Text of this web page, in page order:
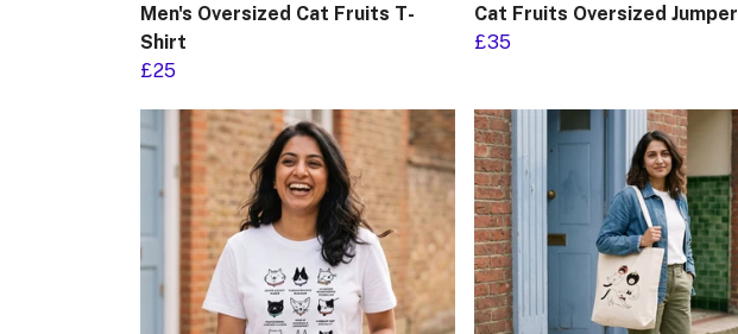
Men's Oversized Cat Fruits T-
Shirt
£25
Cat Fruits Oversized Jumper
£35